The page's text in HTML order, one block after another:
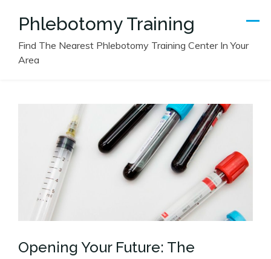
Phlebotomy Training
Find The Nearest Phlebotomy Training Center In Your
Area
Opening Your Future: The